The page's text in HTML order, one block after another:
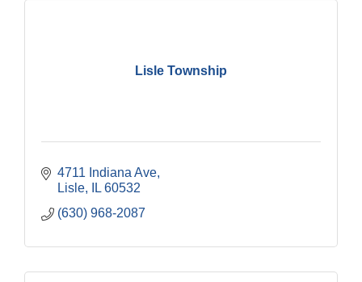
Lisle Township
4711 Indiana Ave
Lisle
IL 60532
(630) 968-2087